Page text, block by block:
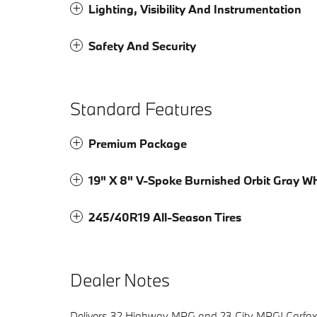
Lighting, Visibility And Instrumentation
Safety And Security
Standard Features
Premium Package
19" X 8" V-Spoke Burnished Orbit Gray
245/40R19 All-Season Tires
Dealer Notes